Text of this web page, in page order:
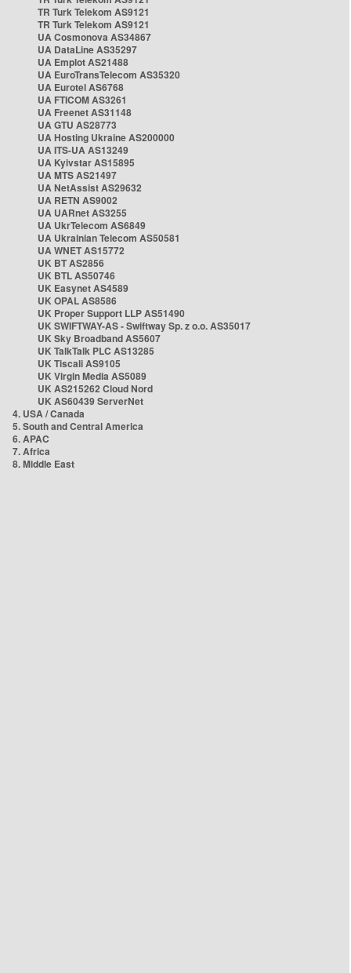
TR Turk Telekom AS9121
TR Turk Telekom AS9121
UA Cosmonova AS34867
UA DataLine AS35297
UA Emplot AS21488
UA EuroTransTelecom AS35320
UA Eurotel AS6768
UA FTICOM AS3261
UA Freenet AS31148
UA GTU AS28773
UA Hosting Ukraine AS200000
UA ITS-UA AS13249
UA Kyivstar AS15895
UA MTS AS21497
UA NetAssist AS29632
UA RETN AS9002
UA UARnet AS3255
UA UkrTelecom AS6849
UA Ukrainian Telecom AS50581
UA WNET AS15772
UK BT AS2856
UK BTL AS50746
UK Easynet AS4589
UK OPAL AS8586
UK Proper Support LLP AS51490
UK SWIFTWAY-AS - Swiftway Sp. z o.o. AS35017
UK Sky Broadband AS5607
UK TalkTalk PLC AS13285
UK Tiscali AS9105
UK Virgin Media AS5089
UK AS215262 Cloud Nord
UK AS60439 ServerNet
4. USA / Canada
5. South and Central America
6. APAC
7. Africa
8. Middle East